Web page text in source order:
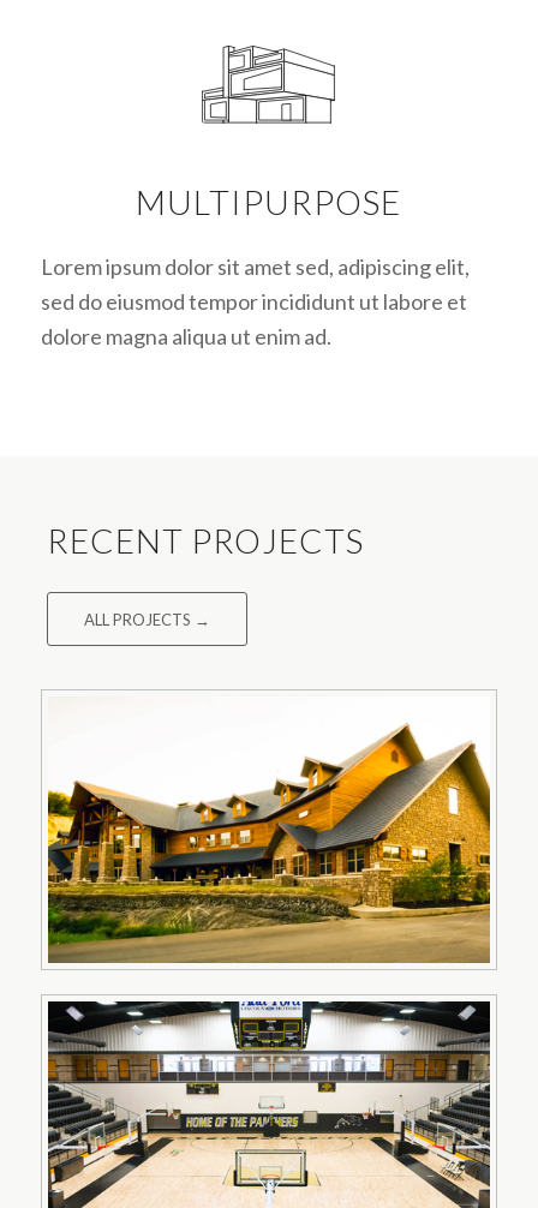
MULTIPURPOSE
Lorem ipsum dolor sit amet sed, adipiscing elit,
sed do eiusmod tempor incididunt ut labore et
dolore magna aliqua ut enim ad.
RECENT PROJECTS
ALL PROJECTS →